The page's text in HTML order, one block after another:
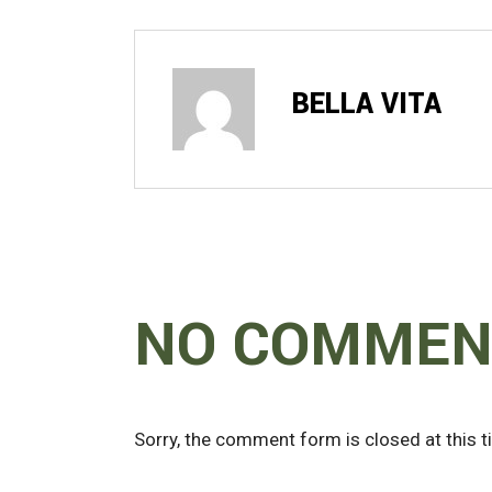
BELLA VITA
NO
Sorry, the comment form is closed at this